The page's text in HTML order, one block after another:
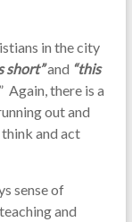
in the city
short”and “this
Again, there is a
out and
and act
sense of
and